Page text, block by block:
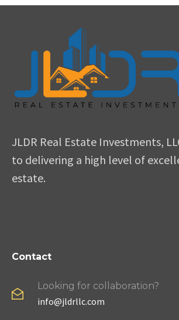
JLDR Real Estate Investments,
to delivering a high level of
estate.
Contact
Looking for collaboration?
info@jldrllc.com